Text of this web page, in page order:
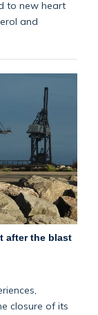
to new heart
and
after the blast
closure of its